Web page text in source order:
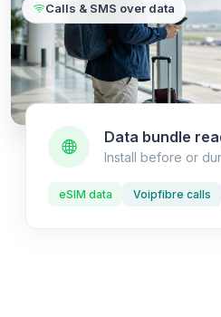
Calls & SMS over data
Data bundle
Install before or
eSIM data Voipfibre calls